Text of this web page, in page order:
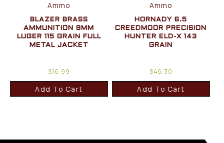
Ammo
BLAZER BRASS
AMMUNITION 9MM
LUGER 115 GRAIN FULL
METAL JACKET
$16.99
Add To Cart
Ammo
HORNADY 6.5
CREEDMOOR PRECISION
HUNTER ELD-X 143
GRAIN
$46.30
Add To Cart